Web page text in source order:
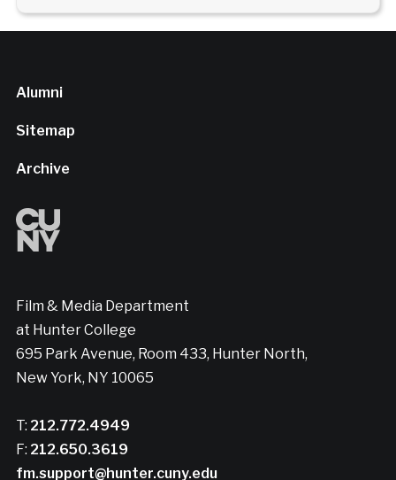
Alumni
Sitemap
Archive
Film & Media Department
at Hunter College
695 Park Avenue, Room 433, Hunter North,
New York, NY 10065
T: 212.772.4949
F: 212.650.3619
fm.support@hunter.cuny.edu